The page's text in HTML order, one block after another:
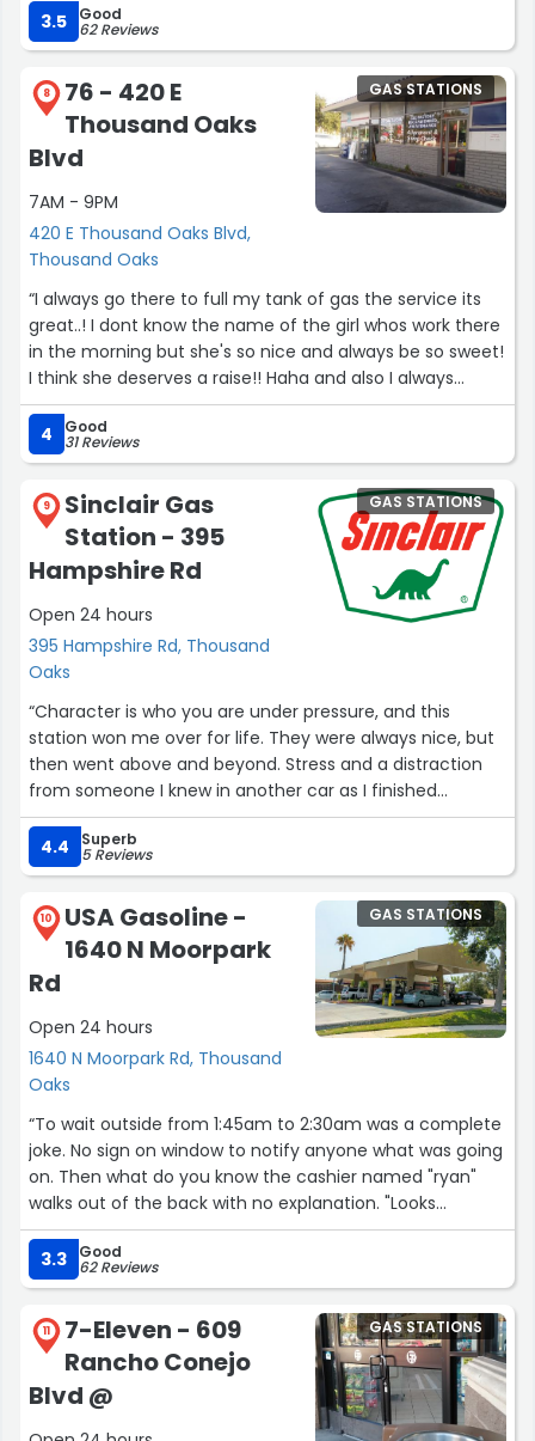
before. Thank you Blanca for being there and allowing us
to have an operating gas station in that area which is so
important being so close to our hospital.”
3.5 Good
62 Reviews
8
76 - 420 E
Thousand Oaks
Blvd
7AM - 9PM
420 E Thousand Oaks Blvd,
Thousand Oaks
GAS STATIONS
“I always go there to full my tank of gas the service its
great..! I dont know the name of the girl whos work there
in the morning but she's so nice and always be so sweet!
I think she deserves a raise!! Haha and also I always
recommend everyone I know to go fill the tank in that
place”
4 Good
31 Reviews
9
Sinclair Gas
Station - 395
Hampshire Rd
Open 24 hours
395 Hampshire Rd, Thousand
Oaks
GAS STATIONS
“Character is who you are under pressure, and this
station won me over for life. They were always nice, but
then went above and beyond. Stress and a distraction
from someone I knew in another car as I finished
pumping led to me forgetting I hadn’t hung the gas
hose back up yet, and I started to drive away, pulling it
off. Two of the men who work (or own?) here could not
have been more understanding about it. They did not
price gouge me at all for the replacement cost, and
were not angry at the extra work I caused them. I’m not
sure if it’s really true it happens all the time, but I
appreciated them saying that because I felt terrible :-)
Thank you!”
4.4 Superb
5 Reviews
10
USA Gasoline -
1640 N Moorpark
Rd
Open 24 hours
1640 N Moorpark Rd, Thousand
Oaks
GAS STATIONS
“To wait outside from 1:45am to 2:30am was a complete
joke. No sign on window to notify anyone what was going
on. Then what do you know the cashier named "ryan"
walks out of the back with no explanation. "Looks
completely under the influence" of god knows what. This
gas station should be your last stop. Beware.”
3.3 Good
62 Reviews
11
7-Eleven - 609
Rancho Conejo
Blvd @
GAS STATIONS